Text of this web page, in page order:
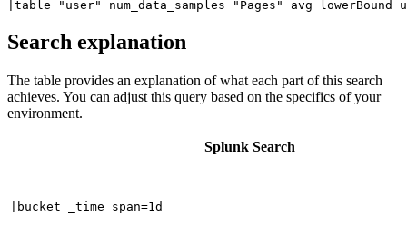
Search explanation
The table provides an explanation of what each part of this search
achieves. You can adjust this query based on the specifics of your
environment.
Splunk Search
|bucket _time span=1d